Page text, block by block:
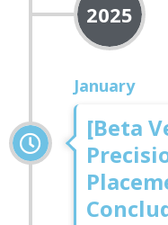
2025
January
[Beta